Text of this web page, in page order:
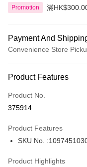
Promotion 滿
Payment And
Convenience Store
Credit Card
Apple Pay
Product Features
Product No.
375914
Product Features
SKU No.
Product Highlights